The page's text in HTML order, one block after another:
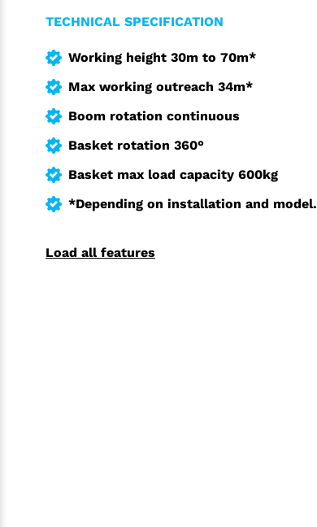
TECHNICAL SPECIFICATION
Working height 30m to 70m*
Max working outreach 34m*
Boom rotation continuous
Basket rotation 360°
Basket max load capacity 600kg
*Depending on installation and model.
Load all features